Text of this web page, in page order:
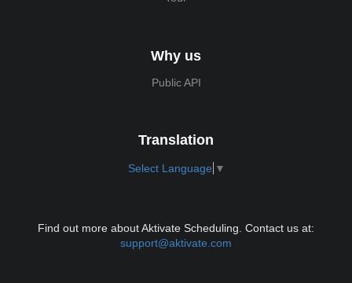
Why us
Public API
Translation
Select Language ▼
Find out more about Aktivate Scheduling. Contact us at:
support@aktivate.com